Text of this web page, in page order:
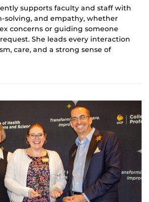
supports faculty and staff with
solving, and empathy, whether
concerns or guiding someone
She leads every interaction
care, and a strong sense of